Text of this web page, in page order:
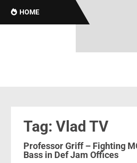
HOME
Tag: Vlad TV
Professor Griff – Fighting
Bass in Def Jam Offices